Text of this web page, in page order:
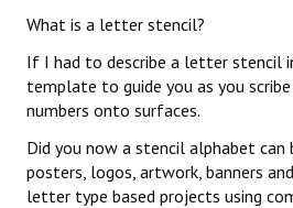
What is a letter stencil?
If I had to describe a letter stencil
template to guide you as you
numbers onto surfaces.
Did you now a stencil alphabet can
posters, logos, artwork, banners
letter type based projects using